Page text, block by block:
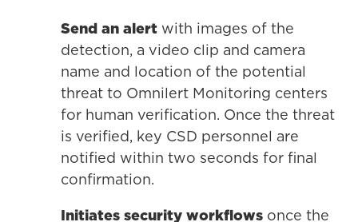
Send an alert with images of the
detection, a video clip and camera
name and location of the potential
threat to Omnilert Monitoring centers
for human verification. Once the threat
is verified, key CSD personnel are
notified within two seconds for final
confirmation.
Initiates security workflows once the